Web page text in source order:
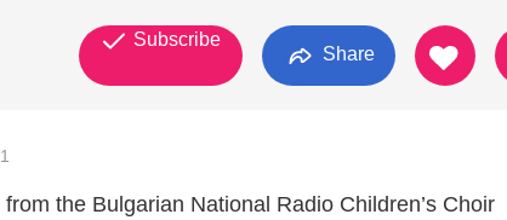
Subscribe
Share
the Bulgarian National Radio Children’s Choir